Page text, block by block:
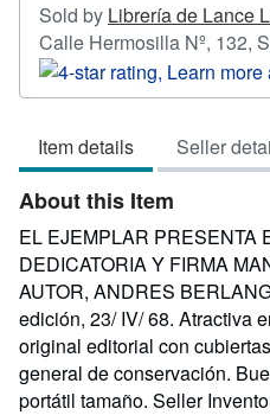
Sold by Librería de Lance
Calle Hermosilla Nº, 132,
Item details Seller
About this Item
EL EJEMPLAR PRESENTA
DEDICATORIA Y FIRMA
AUTOR, ANDRES
edición, 23/ IV/ 68. Atractiva
original editorial con
general de conservación.
portátil tamaño. Seller